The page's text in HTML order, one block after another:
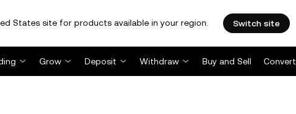
States site for products available in your region. Switch site
Grow Deposit Withdraw Buy and Sell Convert